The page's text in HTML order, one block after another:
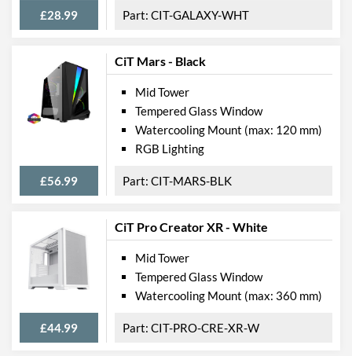
£28.99 CIT-GALAXY-WHT
CiT Mars - Black
£56.99
Mid Tower
Tempered Glass Window
Watercooling Mount (max: 120 mm)
RGB Lighting
CIT-MARS-BLK
CiT Pro Creator XR - White
£44.99
Mid Tower
Tempered Glass Window
Watercooling Mount (max: 360 mm)
CIT-PRO-CRE-XR-W